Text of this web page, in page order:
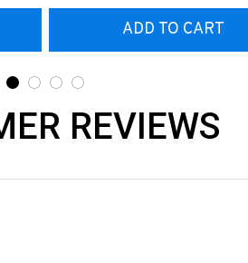
ADD TO CART
REVIEWS